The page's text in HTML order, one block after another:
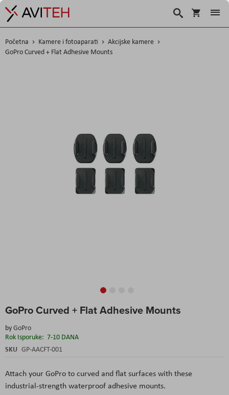
Korpa
Traži
Početna Kamere i fotoaparati
Akcijske kamere
GoPro Curved + Flat Adhesive Mounts
GoPro Curved + Flat Adhesive Mounts
byGoPro
Rok Isporuke: 7-10 DANA
SKU GP-AACFT-001
Attach your GoPro to curved and flat surfaces with these
industrial-strength waterproof adhesive mounts.
to
beginning
of
the